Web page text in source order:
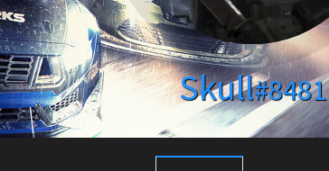
Skull#8481